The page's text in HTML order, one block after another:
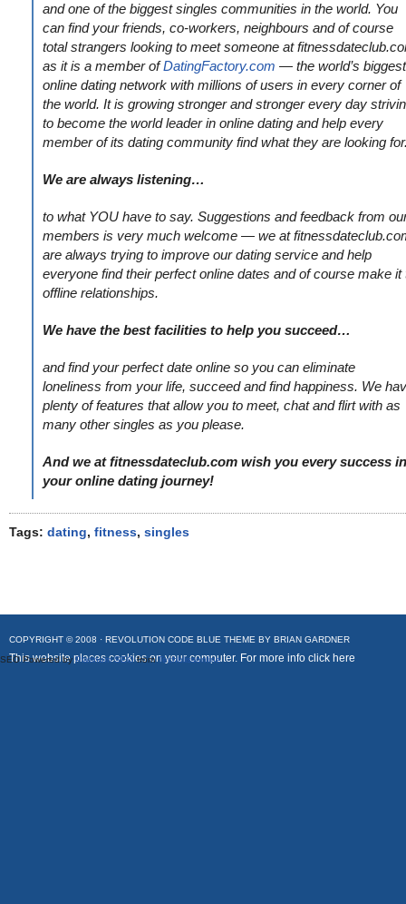
and one of the biggest singles communities in the world. You
can find your friends, co-workers, neighbours and of course
total strangers looking to meet someone at
as it is a member ofDatingFactory.com — the world’s biggest
online dating network with millions of users in every corner of
the world. It is growing stronger and stronger every day
to become the world leader in online dating and help every
member of its dating community find what they are looking
We are always listening…
to what YOU have to say. Suggestions and feedback from
members is very much welcome — we at
are always trying to improve our dating service and help
everyone find their perfect online dates and of course make it
offline relationships.
We have the best facilities to help you succeed…
and find your perfect date online so you can eliminate
loneliness from your life, succeed and find happiness. We
plenty of features that allow you to meet, chat and flirt with as
many other singles as you please.
And we at fitnessdateclub.com wish you every success in
your online dating journey!
Tags: dating, fitness, singles
COPYRIGHT © 2008 · REVOLUTION CODE BLUE THEME BY BRIAN GARDNER
This website places cookies on your computer. For more info click here
SEO Powered byPlatinum SEOfromTechblissonline